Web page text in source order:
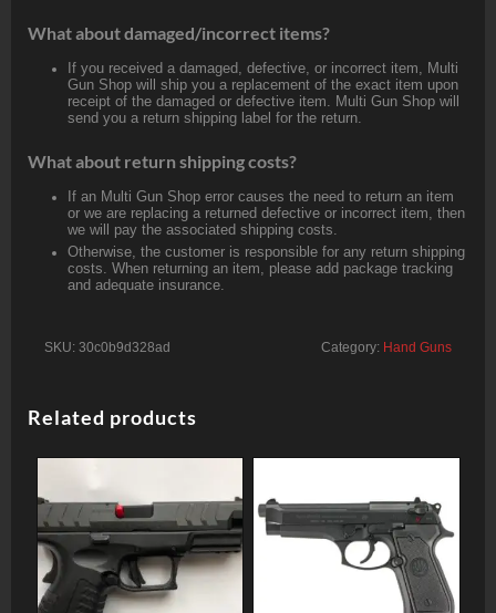
What about damaged/incorrect items?
If you received a damaged, defective, or incorrect item, Multi
Gun Shop will ship you a replacement of the exact item upon
receipt of the damaged or defective item. Multi Gun Shop will
send you a return shipping label for the return.
What about return shipping costs?
If an Multi Gun Shop error causes the need to return an item
or we are replacing a returned defective or incorrect item, then
we will pay the associated shipping costs.
Otherwise, the customer is responsible for any return shipping
costs. When returning an item, please add package tracking
and adequate insurance.
SKU: 30c0b9d328ad Category: Hand Guns
Related products